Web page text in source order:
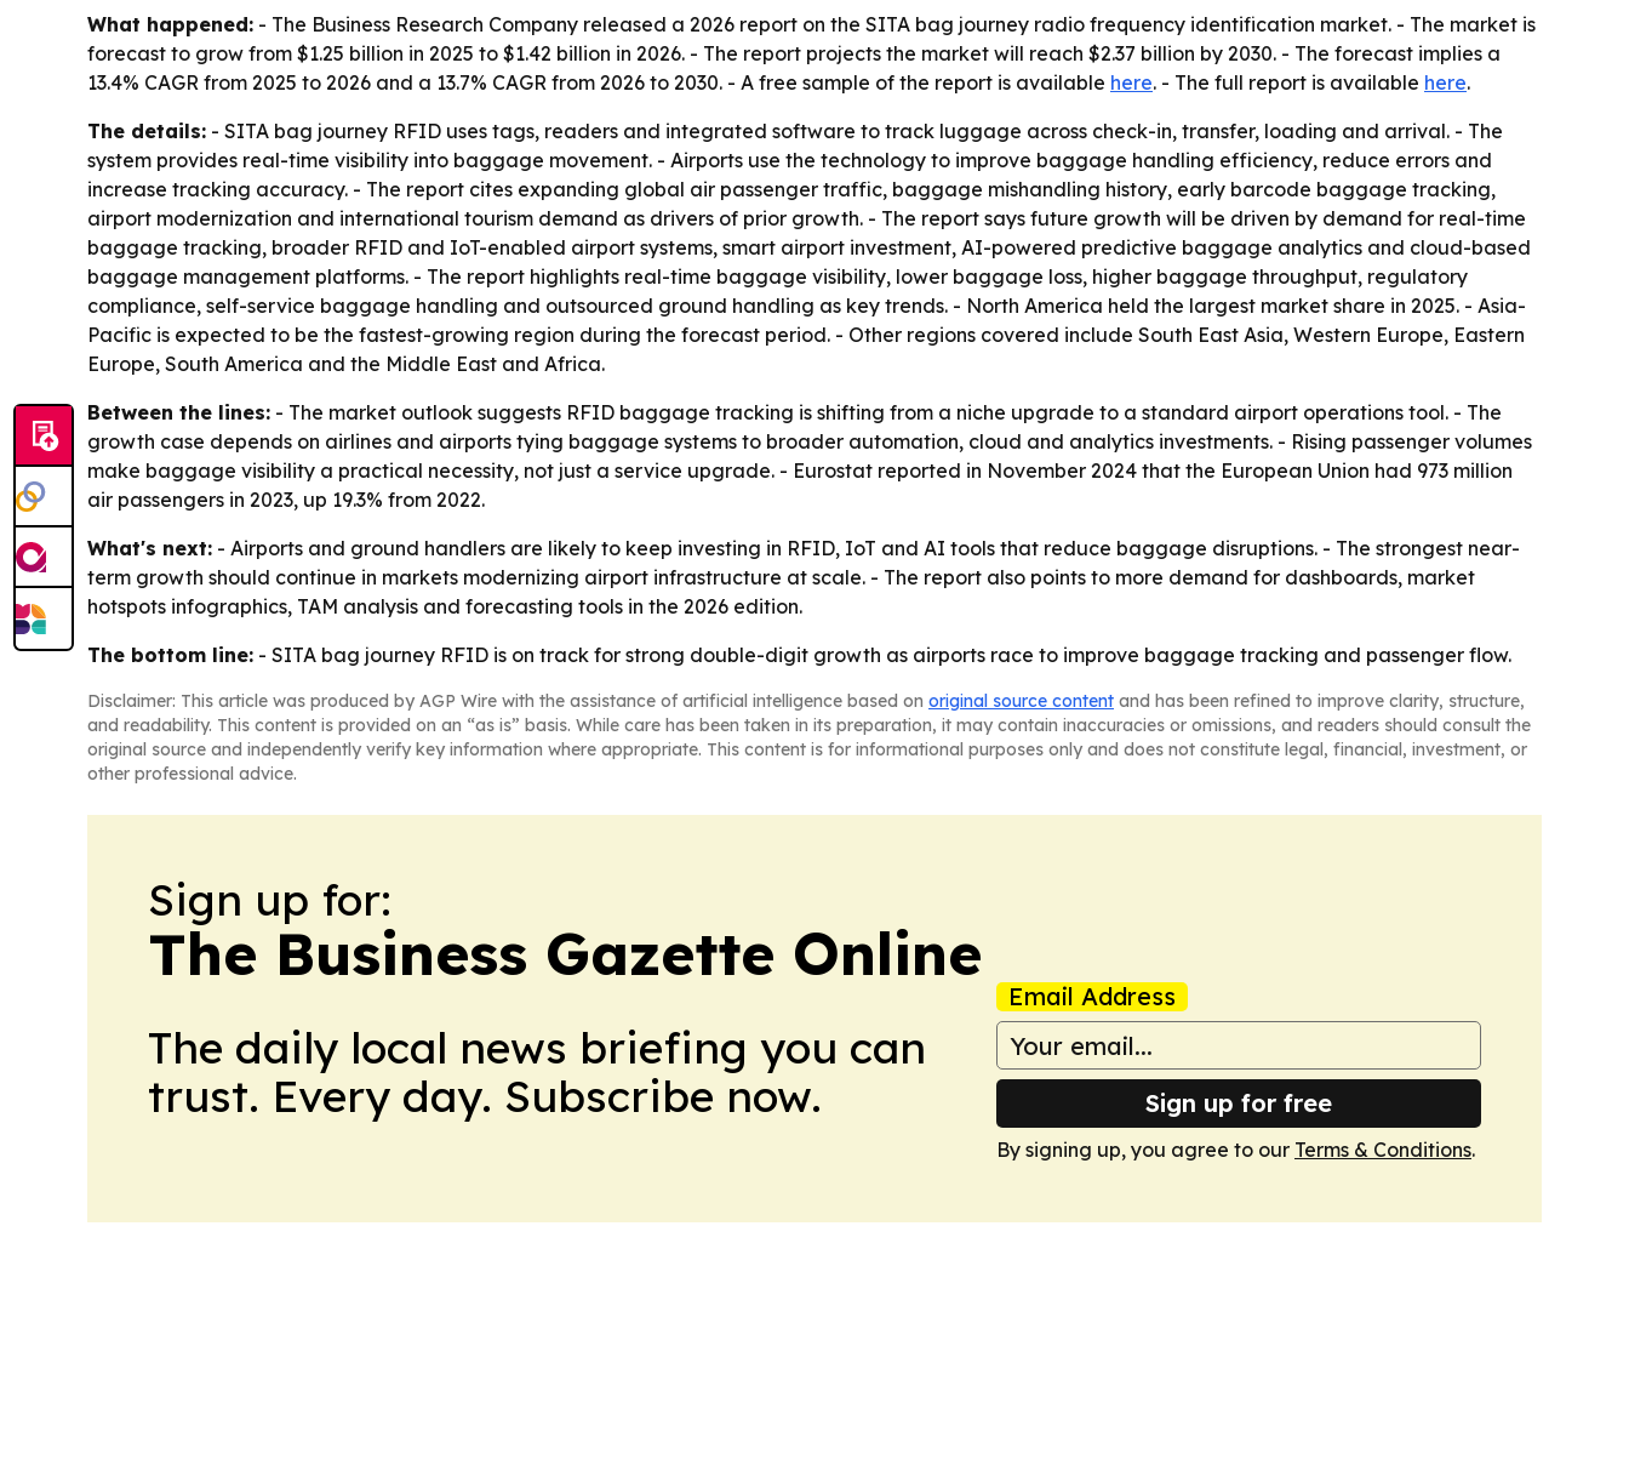
What happened: - The Business Research Company released a 2026 report on the SITA bag journey radio frequency identification market. - The market is
forecast to grow from $1.25 billion in 2025 to $1.42 billion in 2026. - The report projects the market will reach $2.37 billion by 2030. - The forecast implies a
13.4% CAGR from 2025 to 2026 and a 13.7% CAGR from 2026 to 2030. - A free sample of the report is available here. - The full report is available here.
The details: - SITA bag journey RFID uses tags, readers and integrated software to track luggage across check-in, transfer, loading and arrival. - The
system provides real-time visibility into baggage movement. - Airports use the technology to improve baggage handling efficiency, reduce errors and
increase tracking accuracy. - The report cites expanding global air passenger traffic, baggage mishandling history, early barcode baggage tracking,
airport modernization and international tourism demand as drivers of prior growth. - The report says future growth will be driven by demand for real-time
baggage tracking, broader RFID and IoT-enabled airport systems, smart airport investment, AI-powered predictive baggage analytics and cloud-based
baggage management platforms. - The report highlights real-time baggage visibility, lower baggage loss, higher baggage throughput, regulatory
compliance, self-service baggage handling and outsourced ground handling as key trends. - North America held the largest market share in 2025. - Asia-
Pacific is expected to be the fastest-growing region during the forecast period. - Other regions covered include South East Asia, Western Europe, Eastern
Europe, South America and the Middle East and Africa.
Between the lines: - The market outlook suggests RFID baggage tracking is shifting from a niche upgrade to a standard airport operations tool. - The
growth case depends on airlines and airports tying baggage systems to broader automation, cloud and analytics investments. - Rising passenger volumes
make baggage visibility a practical necessity, not just a service upgrade. - Eurostat reported in November 2024 that the European Union had 973 million
air passengers in 2023, up 19.3% from 2022.
What's next: - Airports and ground handlers are likely to keep investing in RFID, IoT and AI tools that reduce baggage disruptions. - The strongest near-
term growth should continue in markets modernizing airport infrastructure at scale. - The report also points to more demand for dashboards, market
hotspots infographics, TAM analysis and forecasting tools in the 2026 edition.
The bottom line: - SITA bag journey RFID is on track for strong double-digit growth as airports race to improve baggage tracking and passenger flow.
Disclaimer: This article was produced by AGP Wire with the assistance of artificial intelligence based on original source content and has been refined to improve clarity, structure,
and readability. This content is provided on an “as is” basis. While care has been taken in its preparation, it may contain inaccuracies or omissions, and readers should consult the
original source and independently verify key information where appropriate. This content is for informational purposes only and does not constitute legal, financial, investment, or
other professional advice.
Sign up for:
The Business Gazette Online
The daily local news briefing you can
trust. Every day. Subscribe now.
Email Address
Sign up for free
By signing up, you agree to our Terms & Conditions.